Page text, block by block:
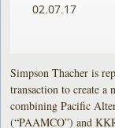
02.07.17
Simpson Thacher is
transaction to create
combining Pacific
(“PAAMCO”) and